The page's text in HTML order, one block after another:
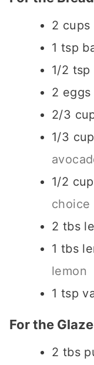
2 cups
1 tsp
1/2 tsp
2 eggs
2/3
1/3 cup
1/2 cup
choice
2 tbs
1 tbs
lemon
1 tsp
For the Glaze
2 tbs